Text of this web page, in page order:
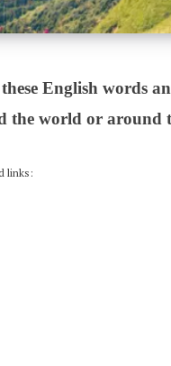
English words
the world or around
links: